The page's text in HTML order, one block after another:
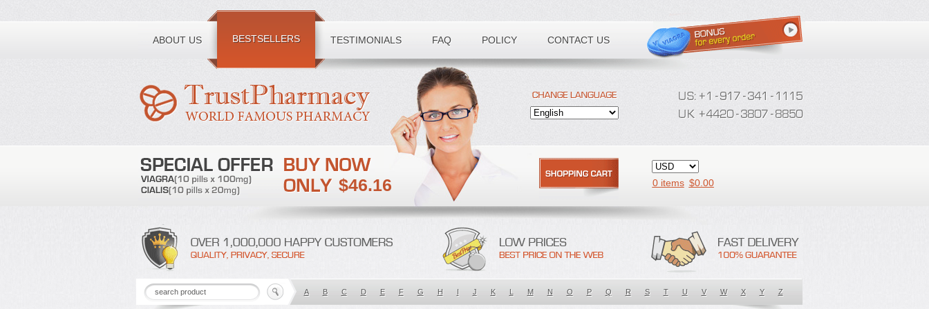
ABOUT US BESTSELLERS TESTIMONIALS FAQ POLICY CONTACT US
Toll free number:
$46.16 0 items $0.00
A B C D E F G H I J K L M N O P Q R S T U V W X Y Z